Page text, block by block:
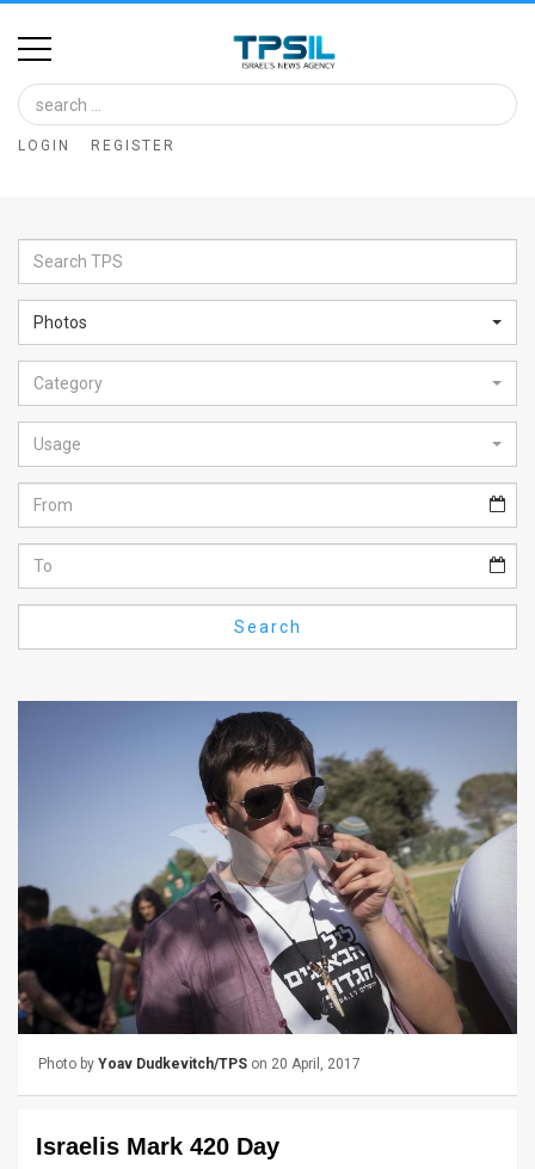
Home
Image
Bank
Glance
Articles
News
Feed
About
FAQ
Releases
TPS
Contact
LOGIN REGISTER
Photos
Category
Usage
Search
Photo by Yoav Dudkevitch/TPS on 20 April, 2017
Israelis Mark 420 Day